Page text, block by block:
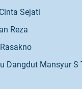
Sejati
Reza
Dangdut Mansyur S